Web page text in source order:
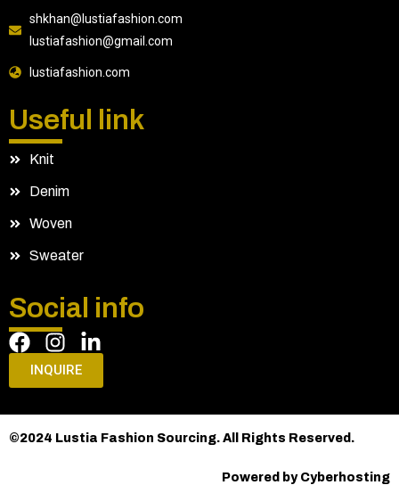
shkhan@lustiafashion.com
lustiafashion@gmail.com
lustiafashion.com
Useful link
Knit
Denim
Woven
Sweater
Social info
INQUIRE
©2024 Lustia Fashion Sourcing. All Rights Reserved.
Powered by Cyberhosting